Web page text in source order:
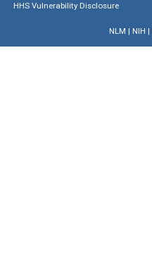
HHS Vulnerability Disclosure
NLM | NIH |